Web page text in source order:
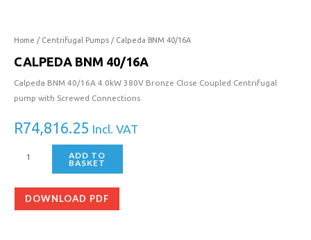
Home / Centrifugal Pumps / Calpeda BNM 40/16A
CALPEDA BNM 40/16A
Calpeda BNM 40/16A 4.0kW 380V Bronze Close Coupled Centrifugal
pump with Screwed Connections
R74,816.25 Incl. VAT
ADD TO
BASKET
DOWNLOAD PDF